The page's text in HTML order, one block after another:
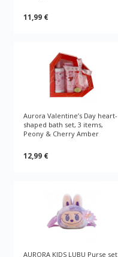
11,99 €
Aurora Valentine’s Day heart-
shaped bath set, 3 items,
Peony & Cherry Amber
12,99 €
AURORA KIDS LUBU Purse set